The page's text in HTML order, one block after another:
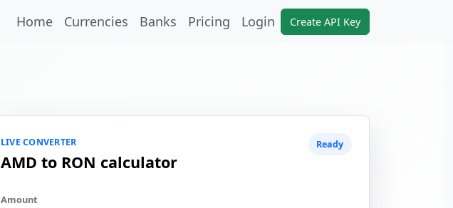
Home Currencies Banks Pricing Login Create API Key
LIVE CONVERTER
AMD to RON calculator
Ready
Amount